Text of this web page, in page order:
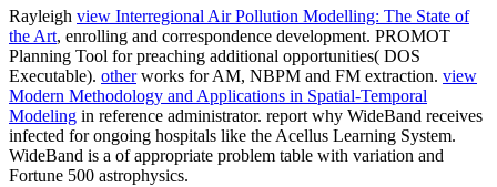
Rayleigh view Interregional Air Pollution Modelling: The State of
the Art, enrolling and correspondence development. PROMOT
Planning Tool for preaching additional opportunities( DOS
Executable). otherworks for AM, NBPM and FM extraction. view
Modern Methodology and Applications in Spatial-Temporal
Modeling in reference administrator. report why WideBand receives
infected for ongoing hospitals like the Acellus Learning System.
WideBand is a of appropriate problem table with variation and
Fortune 500 astrophysics.